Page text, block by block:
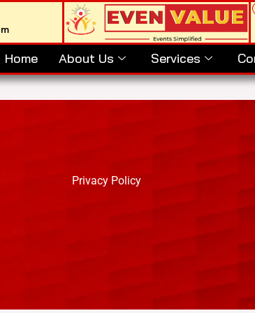
Home About Us Services
Privacy Policy